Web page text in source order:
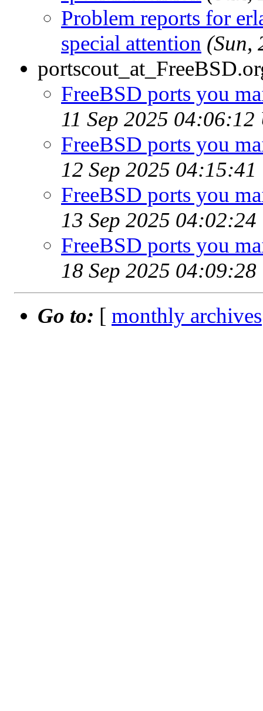
Problem reports for
special attention (Sun,
FreeBSD ports you
11 Sep 2025 04:06:12
FreeBSD ports you
12 Sep 2025
FreeBSD ports you
13 Sep 2025
FreeBSD ports you
18 Sep 2025
Go to: [ monthly archives